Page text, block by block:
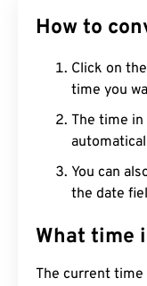
How to
Click on
time you
The time in
You can
the date
What time
The current time